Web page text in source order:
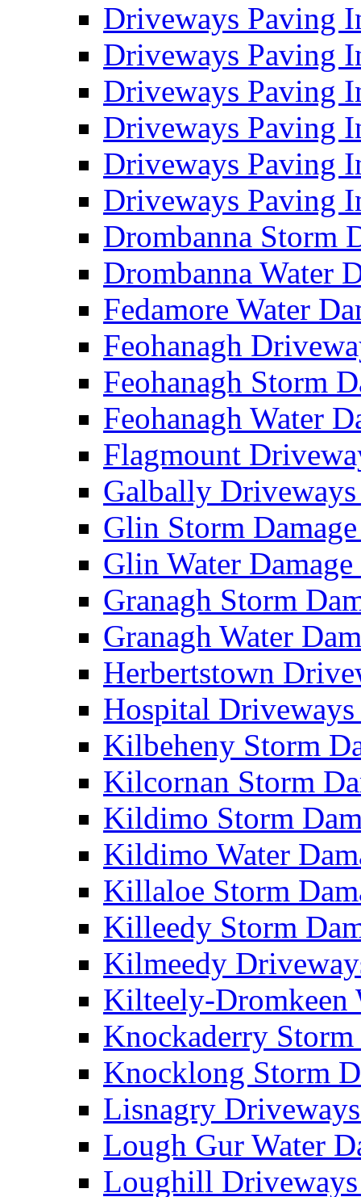
Driveways Paving
Driveways Paving
Driveways Paving
Driveways Paving
Driveways Paving
Driveways Paving
Drombanna Storm
Drombanna Water
Fedamore Water
Feohanagh
Feohanagh Storm
Feohanagh Water
Flagmount
Galbally
Glin Storm
Glin Water
Granagh Storm
Granagh Water
Herbertstown
Hospital
Kilbeheny Storm
Kilcornan Storm
Kildimo Storm
Kildimo Water
Killaloe Storm
Killeedy Storm
Kilmeedy
Kilteely-Dromkeen
Knockaderry
Knocklong Storm
Lisnagry
Lough Gur Water
Loughill